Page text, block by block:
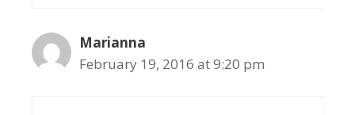
Marianna
February 19, 2016 at 9:20 pm